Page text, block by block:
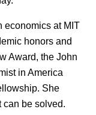
economics at MIT
honors and
Award, the John
in America
She
can be solved.